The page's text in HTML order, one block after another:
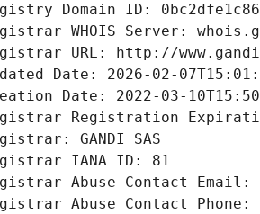
Domain ID:
WHOIS Server:
URL: http://
Date: 2026-02-
Date: 2022-03-
Registration
GANDI SAS
IANA ID: 81
Abuse Contact Email:
Abuse Contact Phone: